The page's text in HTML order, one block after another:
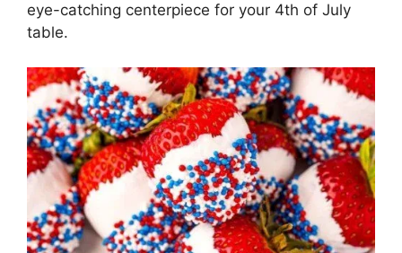
eye-catching centerpiece for your 4th of July
table.